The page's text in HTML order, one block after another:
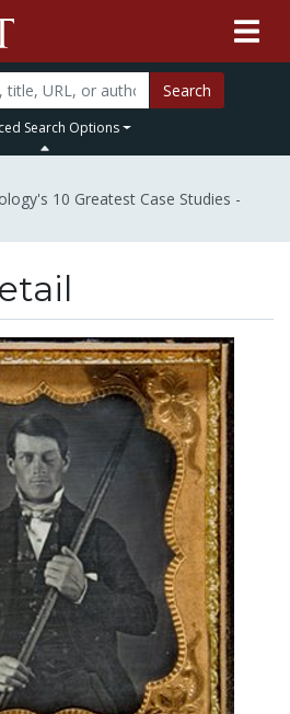
Search
Search Options
10 Greatest Case Studies -